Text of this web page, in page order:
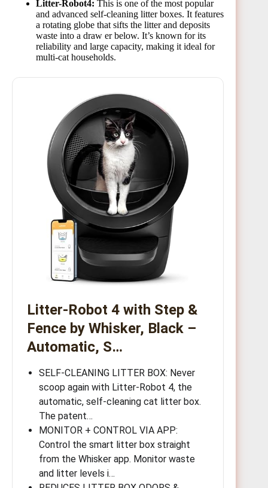
Litter-Robot4: This is one of the most popular
and advanced self-cleaning litter boxes. It features
a rotating globe that sifts the litter and deposits
waste into a draw er below. It’s known for its
reliability and large capacity, making it ideal for
multi-cat households.
Litter-Robot 4 with Step &
Fence by Whisker, Black –
Automatic, S…
SELF-CLEANING LITTER BOX: Never
scoop again with Litter-Robot 4, the
automatic, self-cleaning cat litter box.
The patent…
MONITOR + CONTROL VIA APP:
Control the smart litter box straight
from the Whisker app. Monitor waste
and litter levels i…